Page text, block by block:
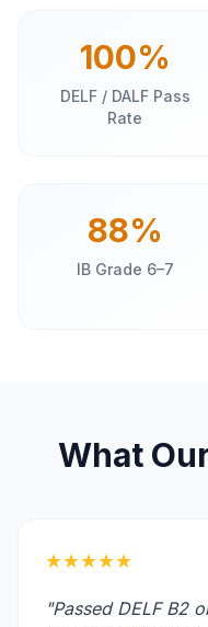
100%
DELF / DALF Pass
Rate
88%
IB Grade 6–7
What
★★★★★
"Passed DELF B2